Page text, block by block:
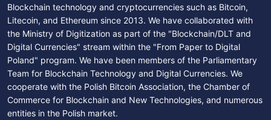
Blockchain technology and cryptocurrencies such as Bitcoin,
Litecoin, and Ethereum since 2013. We have collaborated with
the Ministry of Digitization as part of the "Blockchain/DLT and
Digital Currencies" stream within the "From Paper to Digital
Poland" program. We have been members of the Parliamentary
Team for Blockchain Technology and Digital Currencies. We
cooperate with the Polish Bitcoin Association, the Chamber of
Commerce for Blockchain and New Technologies, and numerous
entities in the Polish market.